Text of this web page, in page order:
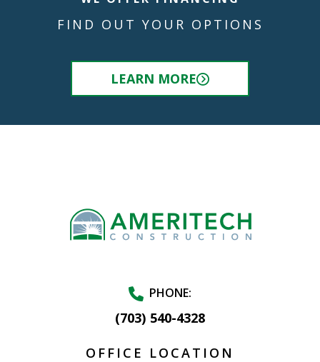
FIND OUT YOUR OPTIONS
LEARN MORE
PHONE:
(703) 540-4328
OFFICE LOCATION